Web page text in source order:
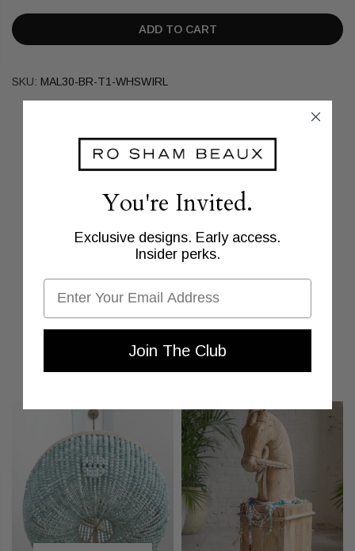
ADD TO CART
SKU: MAL30-BR-T1-WHSWIRL
MORE TO LOVE
You're Invited.
Exclusive designs. Early access.
Insider perks.
Email
Join The Club